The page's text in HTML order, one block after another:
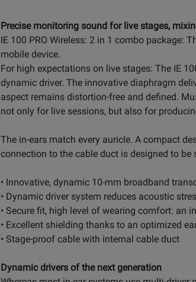
Precise monitoring sound for live stages,
IE 100 PRO Wireless: 2 in 1 combo package:
mobile device.
For high expectations on live stages: The IE
dynamic driver. The innovative diaphragm
aspect remains distortion-free and defined.
not only for live sessions, but also for
The in-ears match every auricle. A compact
connection to the cable duct is designed to
• Innovative, dynamic 10-mm broadband
• Dynamic driver system reduces acoustic
• Secure fit, high level of wearing comfort: an
• Excellent shielding thanks to an optimized
• Stage-proof cable with internal cable duct
Dynamic drivers of the next generation